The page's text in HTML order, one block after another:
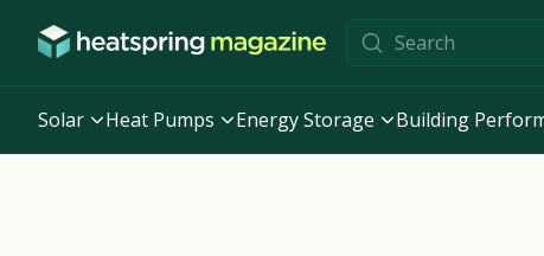
Solar Heat Pumps Energy Storage Building